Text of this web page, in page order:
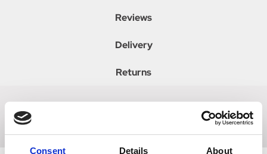
Consent Details About
Reviews
Delivery
Returns
Fully adjustable leather side reins with elastic insert.